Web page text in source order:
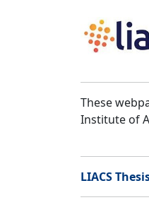
These
Institute of
LIACS